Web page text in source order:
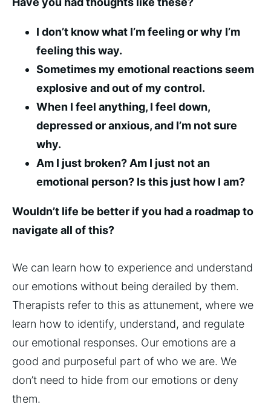
I don’t know what I’m feeling or why I’m
feeling this way.
Sometimes my emotional reactions seem
explosive and out of my control.
When I feel anything, I feel down,
depressed or anxious, and I’m not sure
why.
Am I just broken? Am I just not an
emotional person? Is this just how I am?
Wouldn’t life be better if you had a roadmap to
navigate all of this?
We can learn how to experience and understand
our emotions without being derailed by them.
Therapists refer to this as attunement, where we
learn how to identify, understand, and regulate
our emotional responses. Our emotions are a
good and purposeful part of who we are. We
don’t need to hide from our emotions or deny
them.